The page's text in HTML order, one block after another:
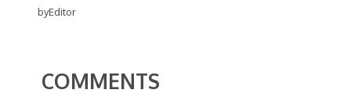
byEditor
COMMENTS